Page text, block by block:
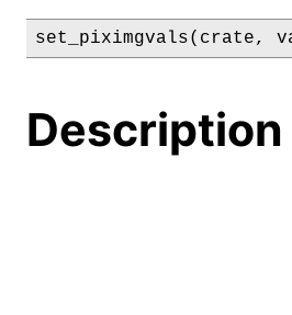
set_piximgvals(crate,
Description